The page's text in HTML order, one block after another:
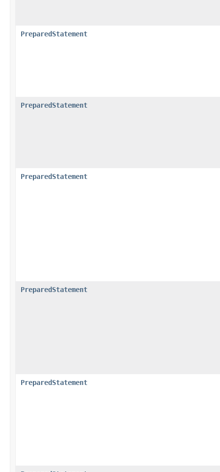
PreparedStatement
PreparedStatement
PreparedStatement
PreparedStatement
PreparedStatement